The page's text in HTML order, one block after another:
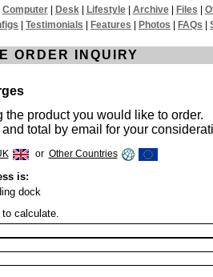
Computer| Desk| Lifestyle| Archive| Files
Testimonials Features Photos FAQs
ORDER INQUIRY
product you would like to order.
total by email for your
or Other Countries
is:
dock
calculate.